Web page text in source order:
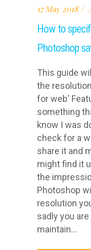
17 May 2018
How to
Photoshop
This guide
the
for web'
something
know I was
check for a
share it and
might find it
the
Photoshop
resolution
sadly you
maintain...